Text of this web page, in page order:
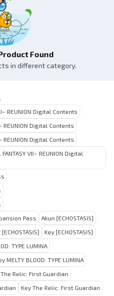
Found
in different category.
REUNION Digital Contents
REUNION Digital Contents
REUNION Digital Contents
VII– REUNION Digital
Pass
Akun [ECHOSTASIS]
Key [ECHOSTASIS]
TYPE LUMINA
MELTY BLOOD: TYPE LUMINA
Relic: First Guardian
Key The Relic: First Guardian